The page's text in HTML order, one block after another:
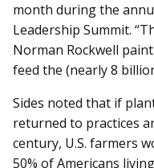
month during the
Leadership Summit.
Norman Rockwell
feed the (nearly 8
Sides noted that if
returned to practices
century, U.S. farmers
50% of Americans